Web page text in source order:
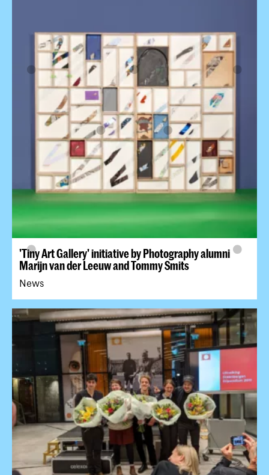
'Tiny Art Gallery' initiative by Photography alumni
Marijn van der Leeuw and Tommy Smits
News